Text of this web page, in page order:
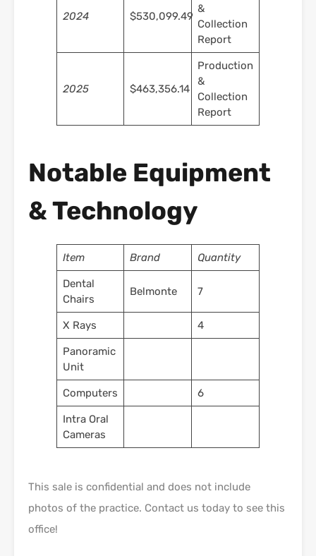
2024 $530,099.49
&
Collection
Report
2025 $463,356.14
Production
&
Collection
Report
Notable Equipment
& Technology
Item Brand Quantity
Dental
Chairs
Belmonte 7
X Rays 4
Panoramic
Unit
Computers 6
Intra Oral
Cameras
This sale is confidential and does not include
photos of the practice. Contact us today to see this
office!